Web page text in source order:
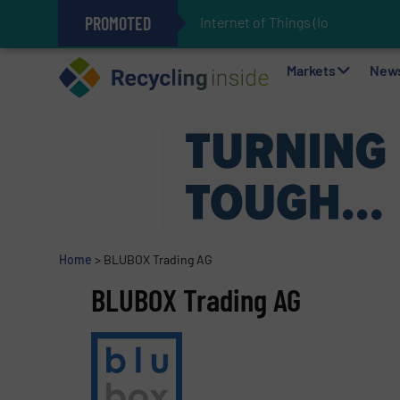
PROMOTED Internet of Things (IoT)
The REEPRODUCE Intelligent
Can Advanced Sorting
Stadler Enhances Operations
Markets
Home > BLUBOX Trading AG
BLUBOX Trading AG